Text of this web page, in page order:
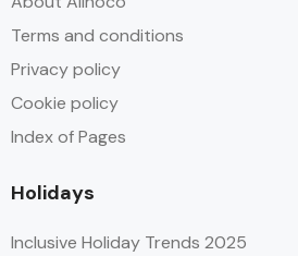
Terms and conditions
Privacy policy
Cookie policy
Index of Pages
Holidays
Inclusive Holiday Trends 2025